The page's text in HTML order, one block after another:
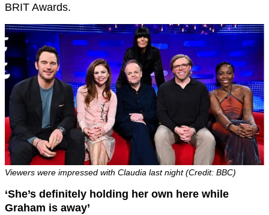
BRIT Awards.
Viewers were impressed with Claudia last night (Credit: BBC)
‘She’s definitely holding her own here while
Graham is away’